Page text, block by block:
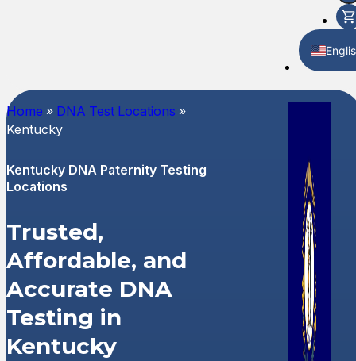
Home » DNA Test Locations »
Kentucky
Kentucky DNA Paternity Testing
Locations
Trusted,
Affordable, and
Accurate DNA
Testing in
Kentucky